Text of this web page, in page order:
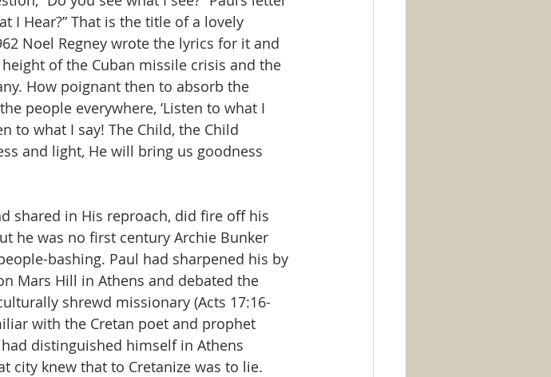
I Hear?” That is the title of a lovely
Noel Regney wrote the lyrics for it and
of the Cuban missile crisis and the
How poignant then to absorb the
people everywhere, ‘Listen to what I
to what I say! The Child, the Child
and light, He will bring us goodness
shared in His reproach, did fire off his
he was no first century Archie Bunker
bashing. Paul had sharpened his by
Mars Hill in Athens and debated the
shrewd missionary (Acts 17:16-
with the Cretan poet and prophet
distinguished himself in Athens
city knew that to Cretanize was to lie.